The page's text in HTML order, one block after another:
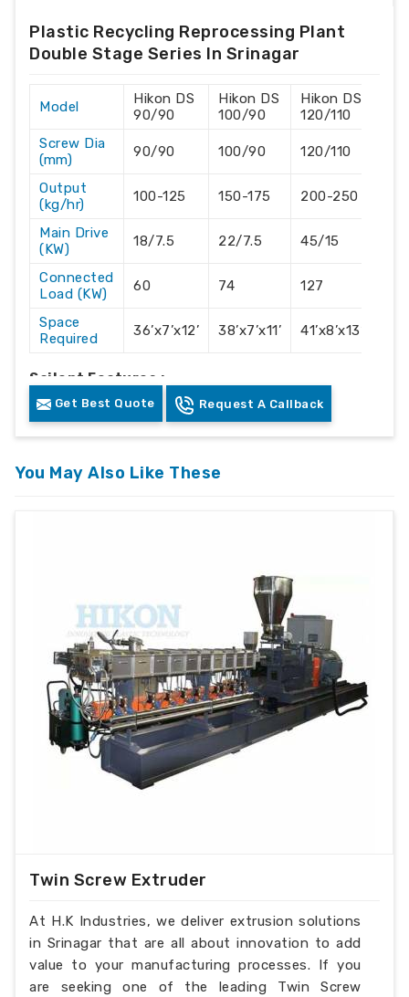
Plastic Recycling Reprocessing Plant
Double Stage Series In Srinagar
Model
Hikon DS
90/90
Hikon DS
100/90
Hikon DS
120/110
Screw Dia
(mm)
90/90 100/90 120/110
Output
(kg/hr)
100-125 150-175 200-250
Main Drive
(KW)
18/7.5 22/7.5 45/15
Connected
Load (KW)
60 74 127
Space
Required
36’x7’x12’ 38’x7’x11’ 41’x8’x13’
Sailent Features :-
Accurate Hikon own manufactured Vented
With High output with the lowest electrical
With optional PLC control for extreme
performance.
With VFD control for alteration of motor
speed.
With Cold Screw protection.
With Hopper force feeder.
Magnetic detecter with conveyer.
Water cooled and air cooled die face cutter
Get Best Quote Request A Callback
You May Also Like These
Twin Screw Extruder
At H.K Industries, we deliver extrusion solutions
in Srinagar that are all about innovation to add
value to your manufacturing processes. If you
are seeking one of the leading Twin Screw